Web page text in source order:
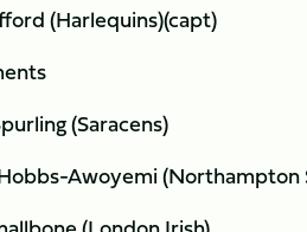
(Harlequins)(capt)
(Saracens)
Awoyemi (Northampton